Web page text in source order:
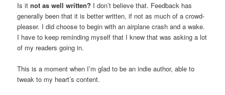
Is it not as well written? I don’t believe that. Feedback has
generally been that it is better written, if not as much of a crowd-
pleaser. I did choose to begin with an airplane crash and a wake.
I have to keep reminding myself that I knew that was asking a lot
of my readers going in.
This is a moment when I’m glad to be an indie author, able to
tweak to my heart’s content.